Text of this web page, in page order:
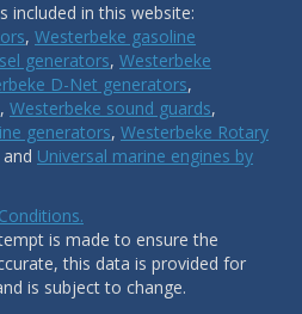
included in this website:
, Westerbeke gasoline
generators, Westerbeke
D-Net generators,
, Westerbeke sound guards,
generators, Westerbeke Rotary
and Universal marine engines by
is made to ensure the
this data is provided for
is subject to change.